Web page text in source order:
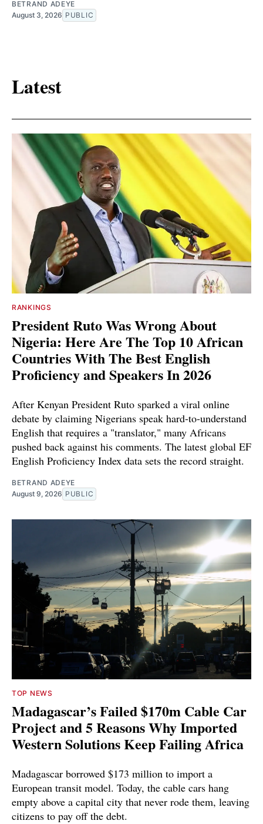
BETRAND ADEYE
August 3, 2026 PUBLIC
Latest
RANKINGS
President Ruto Was Wrong About
Nigeria: Here Are The Top 10 African
Countries With The Best English
Proficiency and Speakers In 2026
After Kenyan President Ruto sparked a viral online
debate by claiming Nigerians speak hard-to-understand
English that requires a "translator," many Africans
pushed back against his comments. The latest global EF
English Proficiency Index data sets the record straight.
BETRAND ADEYE
August 9, 2026 PUBLIC
TOP NEWS
Madagascar’s Failed $170m Cable Car
Project and 5 Reasons Why Imported
Western Solutions Keep Failing Africa
Madagascar borrowed $173 million to import a
European transit model. Today, the cable cars hang
empty above a capital city that never rode them, leaving
citizens to pay off the debt.